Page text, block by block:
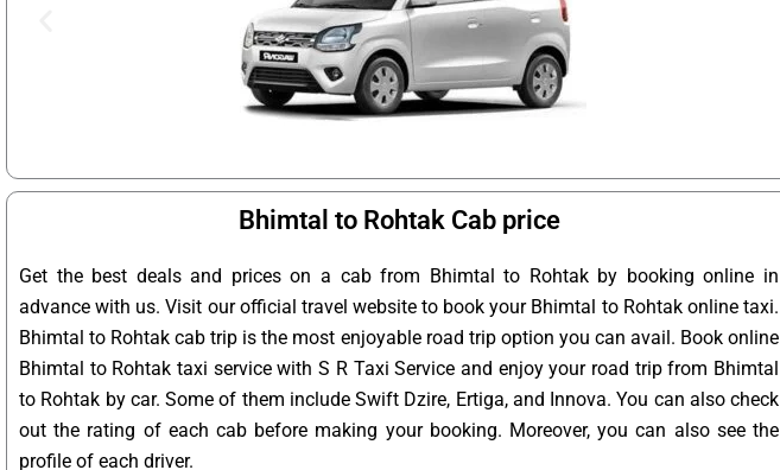
Bhimtal to Rohtak Cab price
Get the best deals and prices on a cab from Bhimtal to Rohtak by booking online in
advance with us. Visit our official travel website to book your Bhimtal to Rohtak online taxi.
Bhimtal to Rohtak cab trip is the most enjoyable road trip option you can avail. Book online
Bhimtal to Rohtak taxi service with S R Taxi Service and enjoy your road trip from Bhimtal
to Rohtak by car. Some of them include Swift Dzire, Ertiga, and Innova. You can also check
out the rating of each cab before making your booking. Moreover, you can also see the
profile of each driver.